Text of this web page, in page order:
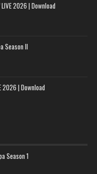
2026 | Download
Season II
2026 | Download
Season 1